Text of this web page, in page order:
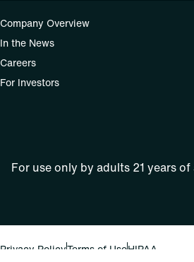
Company Overview
In the News
Careers
For Investors
For use only by adults 21 years
Privacy PolicyTerms of UseHIPAA